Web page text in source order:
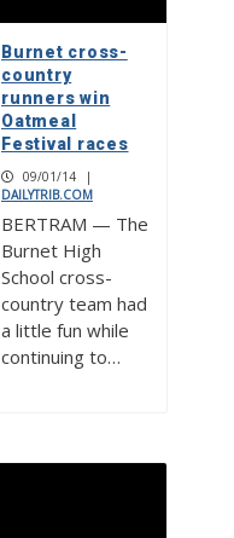
Burnet cross-
country
runners win
Oatmeal
Festival races
09/01/14
|
DAILYTRIB.COM
BERTRAM — The
Burnet High
School cross-
country team had
a little fun while
continuing to…